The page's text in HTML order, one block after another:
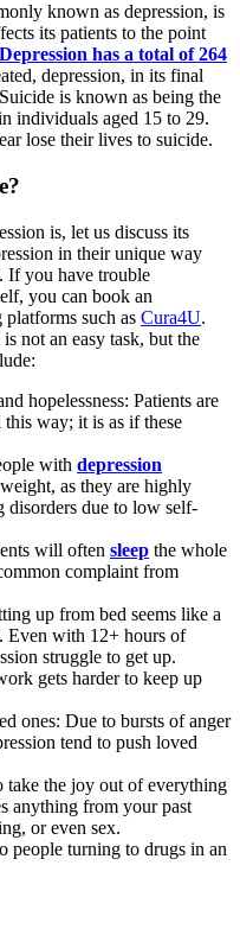
known as depression, is
its patients to the point
Depression has a total of 264
depression, in its final
is known as being the
individuals aged 15 to 29.
lose their lives to suicide.
is, let us discuss its
in their unique way
If you have trouble
you can book an
such as Cura4U.
not an easy task, but the
hopelessness: Patients are
way; it is as if these
with depression
as they are highly
disorders due to low self-
will often sleep the whole
complaint from
up from bed seems like a
Even with 12+ hours of
struggle to get up.
gets harder to keep up
ones: Due to bursts of anger
tend to push loved
take the joy out of everything
anything from your past
or even sex.
people turning to drugs in an